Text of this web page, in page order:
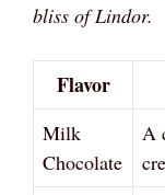
bliss of Lindor.
Flavor
Milk
Chocolate
A